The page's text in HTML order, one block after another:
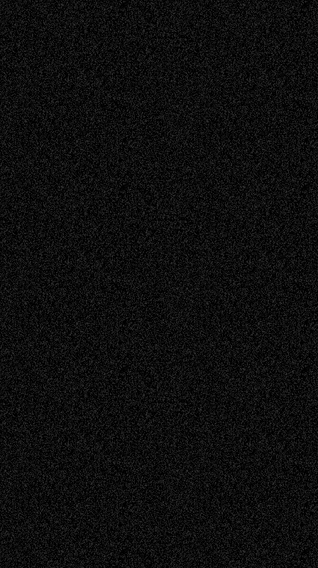
Read more
Read more